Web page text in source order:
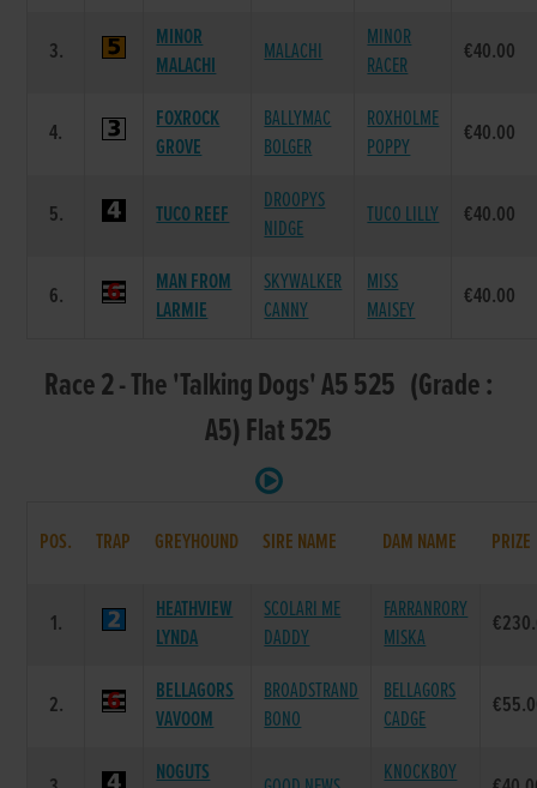
3.
MINOR
MALACHI
MALACHI
MINOR
RACER
€40.00
4.
FOXROCK
GROVE
BALLYMAC
BOLGER
ROXHOLME
POPPY
€40.00
5. TUCO REEF
DROOPYS
NIDGE
TUCO LILLY €40.00
6.
MAN FROM
LARMIE
SKYWALKER
CANNY
MISS
MAISEY
€40.00
Race 2 - The 'Talking Dogs' A5 525 (Grade :
A5) Flat 525
POS. TRAP GREYHOUND SIRE NAME DAM NAME PRIZE
1.
HEATHVIEW
LYNDA
SCOLARI ME
DADDY
FARRANRORY
MISKA
2.
BELLAGORS
VAVOOM
BROADSTRAND
BONO
BELLAGORS
CADGE
NOGUTS
KNOCKBOY